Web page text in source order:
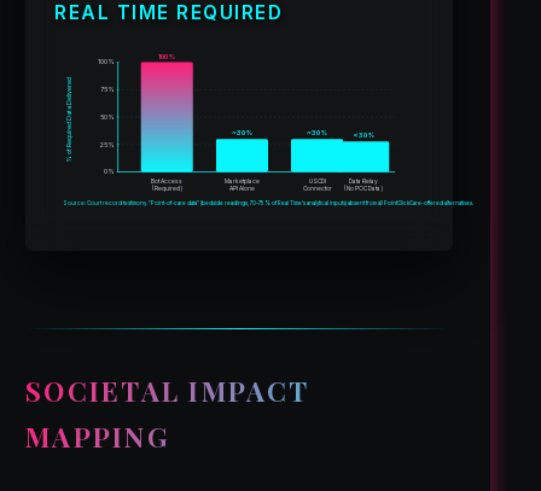
REAL TIME REQUIRED
0%
25%
50%
75%
100%
100%
Bot Access
(Required)
~30%
Marketplace
API Alone
~30%
USCDI
Connector
<30%
Data Relay
(No POC Data)
% of Required Data Delivered
Source: Court record testimony. “Point-of-care data” (bedside readings, 70–75% of Real Time’s analytical inputs) absent from all PointClickCare-offered alternatives.
SOCIETAL IMPACT
MAPPING